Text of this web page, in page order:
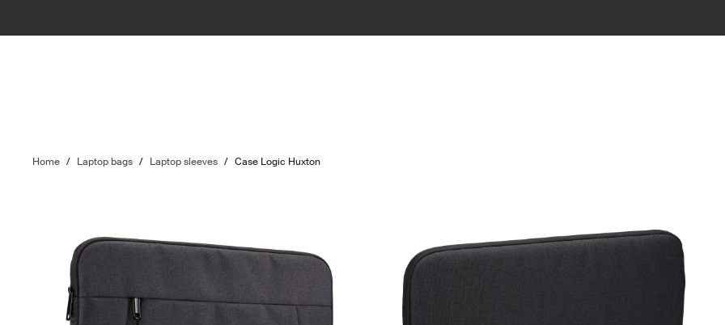
Home / Laptop bags / Laptop sleeves / Case Logic Huxton